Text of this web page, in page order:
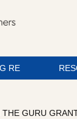
RE
GURU